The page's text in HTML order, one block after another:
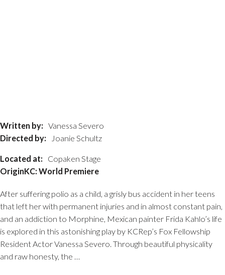
Written by: Vanessa Severo
Directed by:
Joanie Schultz
Located at:
Copaken Stage
OriginKC: World Premiere
After suffering polio as a child, a grisly bus accident in her teens
that left her with permanent injuries and in almost constant pain,
and an addiction to Morphine, Mexican painter Frida Kahlo’s life
is explored in this astonishing play by KCRep’s Fox Fellowship
Resident Actor Vanessa Severo. Through beautiful physicality
and raw honesty, the …